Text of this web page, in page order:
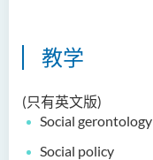
教学
(只有英文版)
Social gerontology
Social policy